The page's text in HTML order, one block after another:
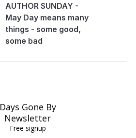
AUTHOR SUNDAY -
May Day means many
things - some good,
some bad
Days Gone By
Newsletter
Free signup